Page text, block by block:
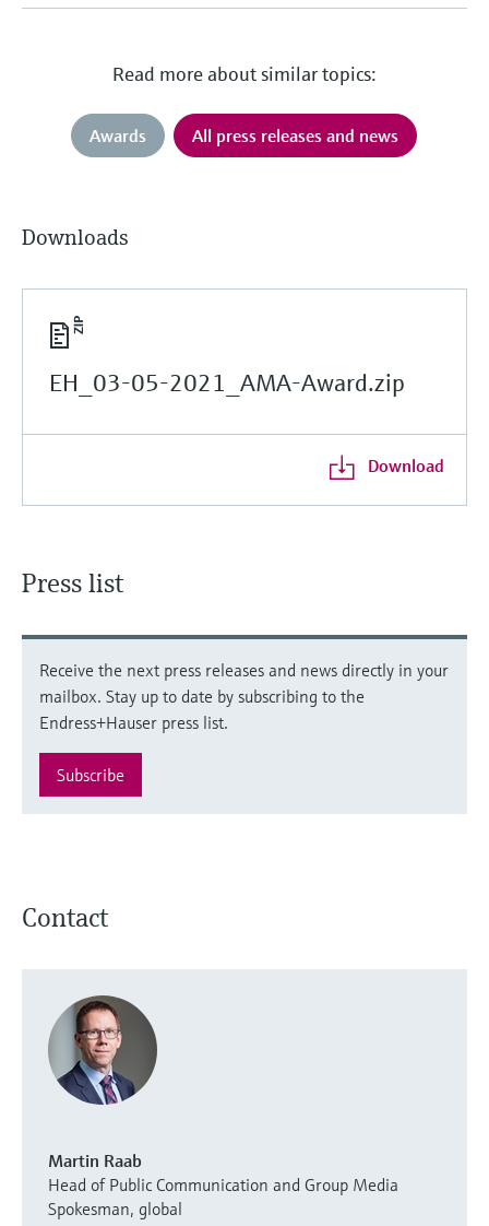
Read more about similar topics:
Awards All press releases and news
Downloads
EH_03-05-2021_AMA-Award.zip
Download
Press list
Receive the next press releases and news directly in your
mailbox. Stay up to date by subscribing to the
Endress+Hauser press list.
Subscribe
Contact
Martin Raab
Head of Public Communication and Group Media
Spokesman, global